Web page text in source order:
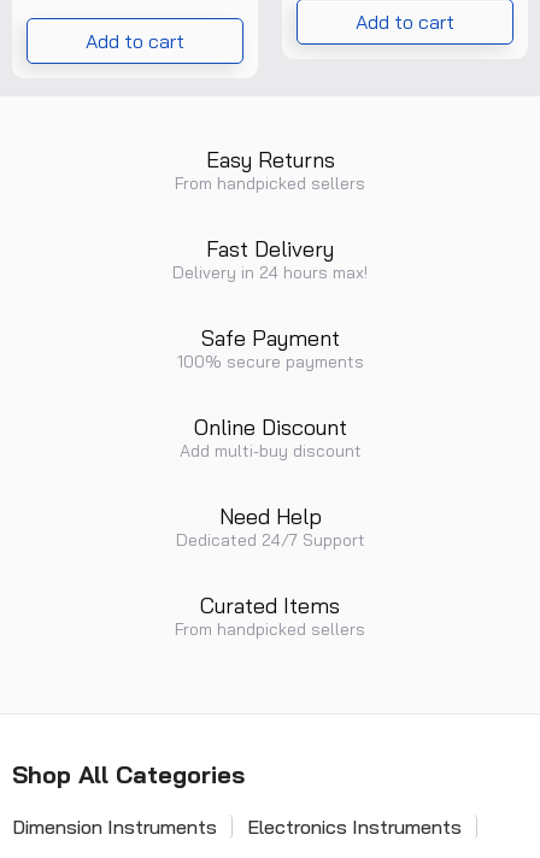
(4 mN type) Measuring
Range......
Add to cart
precision checking of
surface texture on......
Add to cart
Easy Returns
From handpicked sellers
Fast Delivery
Delivery in 24 hours max!
Safe Payment
100% secure payments
Online Discount
Add multi-buy discount
Need Help
Dedicated 24/7 Support
Curated Items
From handpicked sellers
Shop All Categories
Dimension Instruments
Electronics Instruments